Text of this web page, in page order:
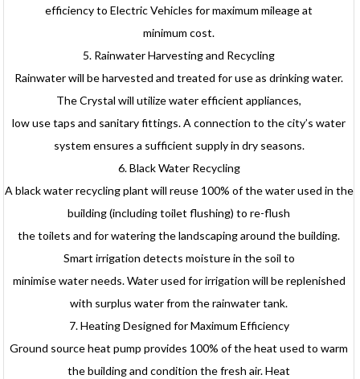
efficiency to Electric Vehicles for maximum mileage at
minimum cost.
5. Rainwater Harvesting and Recycling
Rainwater will be harvested and treated for use as drinking water.
The Crystal will utilize water efficient appliances,
low use taps and sanitary fittings. A connection to the city’s water
system ensures a sufficient supply in dry seasons.
6. Black Water Recycling
A black water recycling plant will reuse 100% of the water used in the
building (including toilet flushing) to re-flush
the toilets and for watering the landscaping around the building.
Smart irrigation detects moisture in the soil to
minimise water needs. Water used for irrigation will be replenished
with surplus water from the rainwater tank.
7. Heating Designed for Maximum Efficiency
Ground source heat pump provides 100% of the heat used to warm
the building and condition the fresh air. Heat